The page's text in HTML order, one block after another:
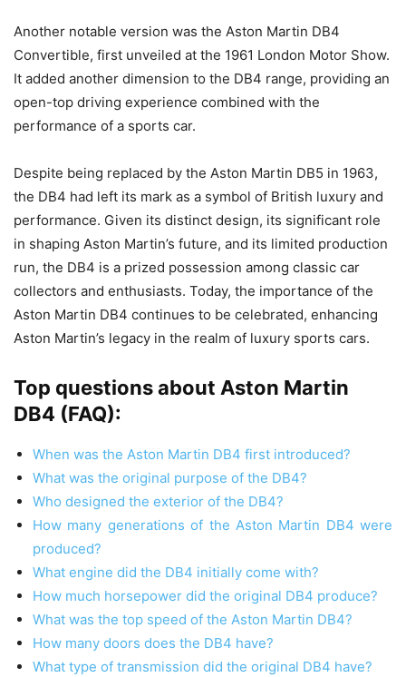
Another notable version was the Aston Martin DB4
Convertible, first unveiled at the 1961 London Motor Show.
It added another dimension to the DB4 range, providing an
open-top driving experience combined with the
performance of a sports car.
Despite being replaced by the Aston Martin DB5 in 1963,
the DB4 had left its mark as a symbol of British luxury and
performance. Given its distinct design, its significant role
in shaping Aston Martin’s future, and its limited production
run, the DB4 is a prized possession among classic car
collectors and enthusiasts. Today, the importance of the
Aston Martin DB4 continues to be celebrated, enhancing
Aston Martin’s legacy in the realm of luxury sports cars.
Top questions about Aston Martin
DB4 (FAQ):
When was the Aston Martin DB4 first introduced?
What was the original purpose of the DB4?
Who designed the exterior of the DB4?
How many generations of the Aston Martin DB4 were
produced?
What engine did the DB4 initially come with?
How much horsepower did the original DB4 produce?
What was the top speed of the Aston Martin DB4?
How many doors does the DB4 have?
What type of transmission did the original DB4 have?